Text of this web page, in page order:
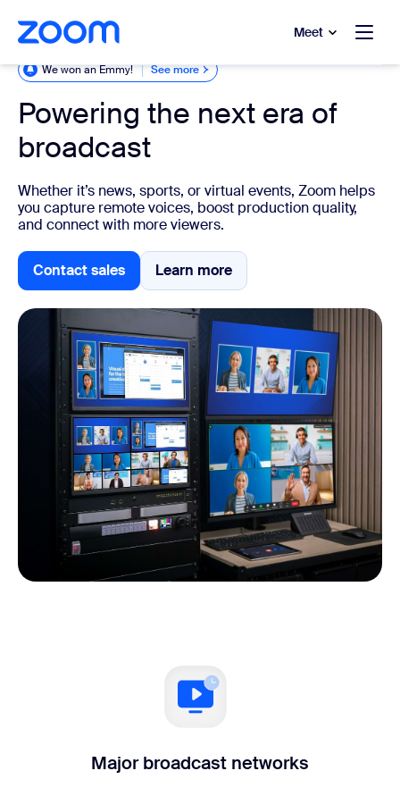
main content
to help chat Meet
We won an Emmy! See more
Powering the next era of
broadcast
Whether it’s news, sports, or virtual events, Zoom helps
you capture remote voices, boost production quality,
and connect with more viewers.
Contact sales Learn more
Major broadcast networks